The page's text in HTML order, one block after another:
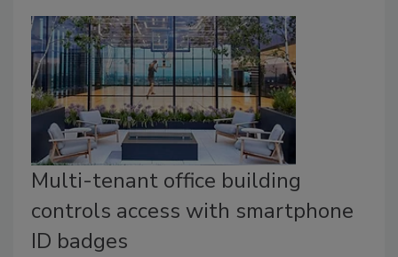
Multi-tenant office building
controls access with smartphone
ID badges